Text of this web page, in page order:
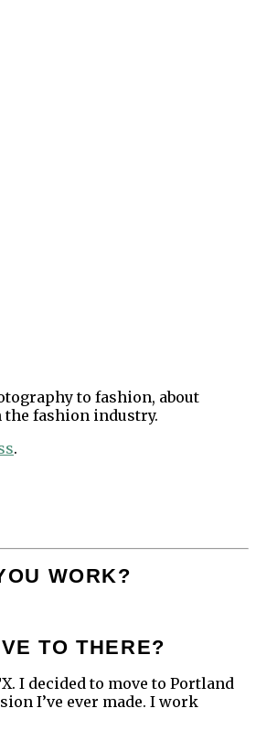
to fashion, about
the fashion industry.
.
WORK?
TO THERE?
I decided to move to Portland
I’ve ever made. I work